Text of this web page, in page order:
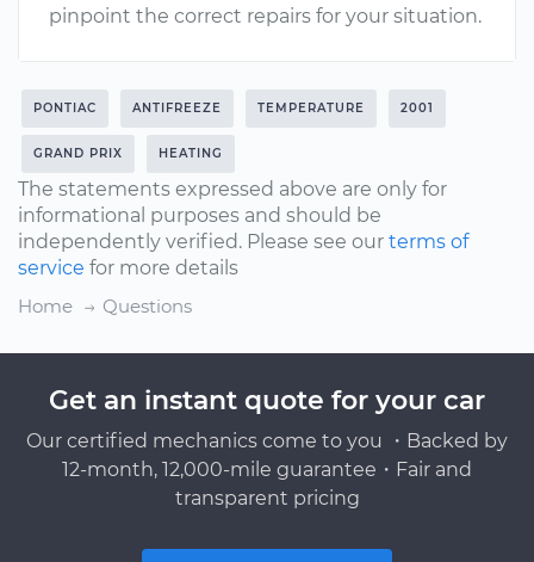
pinpoint the correct repairs for your situation.
PONTIAC ANTIFREEZE TEMPERATURE 2001
GRAND PRIX HEATING
The statements expressed above are only for
informational purposes and should be
independently verified. Please see our terms of
service for more details
Home
Questions
Get an instant quote for your car
Our certified mechanics come to you ・Backed by
12-month, 12,000-mile guarantee・Fair and
transparent pricing